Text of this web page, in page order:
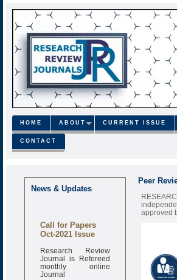
HOME ABOUT CURRENT ISSUE
CONTACT
News & Updates
Call for Papers
Oct-2021 Issue
Research Review
Journal is Refereed
monthly online
Journal
Peer
approved